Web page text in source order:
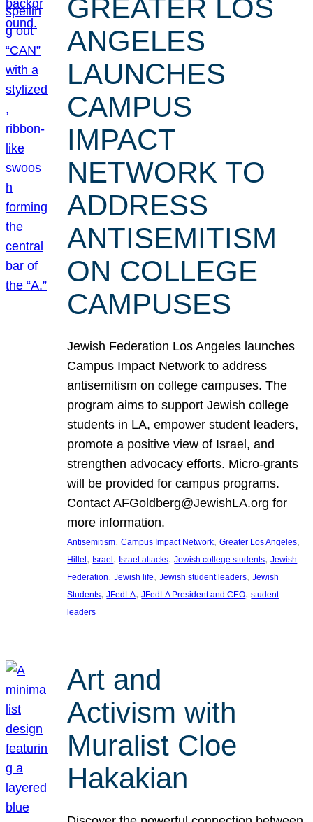
GREATER LOS
ANGELES
LAUNCHES
CAMPUS
IMPACT
NETWORK TO
ADDRESS
ANTISEMITISM
ON COLLEGE
CAMPUSES
Jewish Federation Los Angeles launches
Campus Impact Network to address
antisemitism on college campuses. The
program aims to support Jewish college
students in LA, empower student leaders,
promote a positive view of Israel, and
strengthen advocacy efforts. Micro-grants
will be provided for campus programs.
Contact AFGoldberg@JewishLA.org for
more information.
Antisemitism, Campus Impact Network, Greater Los Angeles
Hillel, Israel, Israel attacks, Jewish college students, Jewish
Federation, Jewish life, Jewish student leaders, Jewish
Students, JFedLA, JFedLA President and CEO, student
leaders
Art and
Activism with
Muralist Cloe
Hakakian